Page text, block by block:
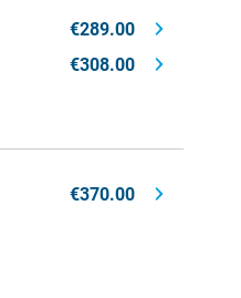
€289.00
€308.00
€370.00